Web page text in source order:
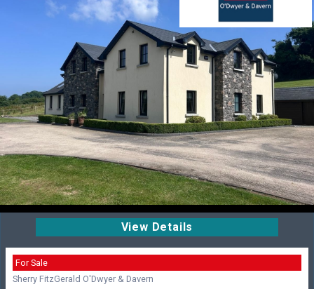
View Details
For Sale
Sherry FitzGerald O'Dwyer & Davern